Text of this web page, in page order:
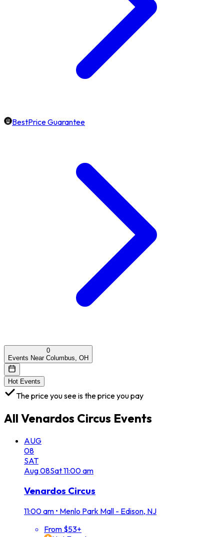
BestPrice Guarantee
0
Events Near Columbus, OH
Hot Events
The price you see is the price you pay
All Venardos Circus Events
AUG
08
SAT
Aug08Sat11:00 am
Venardos Circus
11:00 am • Menlo Park Mall - Edison, NJ
From $53+